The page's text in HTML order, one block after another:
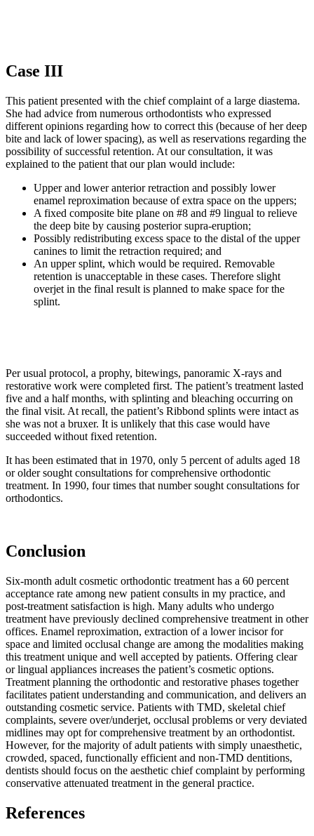
Case III
This patient presented with the chief complaint of a large diastema.
She had advice from numerous orthodontists who expressed
different opinions regarding how to correct this (because of her deep
bite and lack of lower spacing), as well as reservations regarding the
possibility of successful retention. At our consultation, it was
explained to the patient that our plan would include:
Upper and lower anterior retraction and possibly lower
enamel reproximation because of extra space on the uppers;
A fixed composite bite plane on #8 and #9 lingual to relieve
the deep bite by causing posterior supra-eruption;
Possibly redistributing excess space to the distal of the upper
canines to limit the retraction required; and
An upper splint, which would be required. Removable
retention is unacceptable in these cases. Therefore slight
overjet in the final result is planned to make space for the
splint.
Per usual protocol, a prophy, bitewings, panoramic X-rays and
restorative work were completed first. The patient’s treatment lasted
five and a half months, with splinting and bleaching occurring on
the final visit. At recall, the patient’s Ribbond splints were intact as
she was not a bruxer. It is unlikely that this case would have
succeeded without fixed retention.
It has been estimated that in 1970, only 5 percent of adults aged 18
or older sought consultations for comprehensive orthodontic
treatment. In 1990, four times that number sought consultations for
orthodontics.
Conclusion
Six-month adult cosmetic orthodontic treatment has a 60 percent
acceptance rate among new patient consults in my practice, and
post-treatment satisfaction is high. Many adults who undergo
treatment have previously declined comprehensive treatment in other
offices. Enamel reproximation, extraction of a lower incisor for
space and limited occlusal change are among the modalities making
this treatment unique and well accepted by patients. Offering clear
or lingual appliances increases the patient’s cosmetic options.
Treatment planning the orthodontic and restorative phases together
facilitates patient understanding and communication, and delivers an
outstanding cosmetic service. Patients with TMD, skeletal chief
complaints, severe over/underjet, occlusal problems or very deviated
midlines may opt for comprehensive treatment by an orthodontist.
However, for the majority of adult patients with simply unaesthetic,
crowded, spaced, functionally efficient and non-TMD dentitions,
dentists should focus on the aesthetic chief complaint by performing
conservative attenuated treatment in the general practice.
References